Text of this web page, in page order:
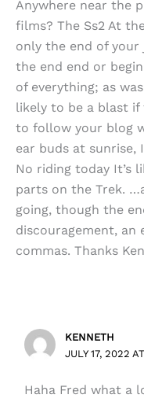
Anywhere near the
films? The Ss2 At
only the end of
the end end or
of everything; as
likely to be a blast if
to follow your blog
ear buds at sunrise,
No riding today It’s
parts on the Trek.
going, though the
discouragement, an
commas. Thanks
KENNETH
JULY 17, 2022
Haha Fred what a